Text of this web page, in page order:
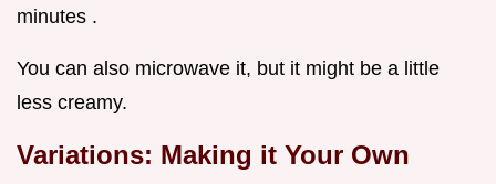
minutes .
You can also microwave it, but it might be a little
less creamy.
Variations: Making it Your Own